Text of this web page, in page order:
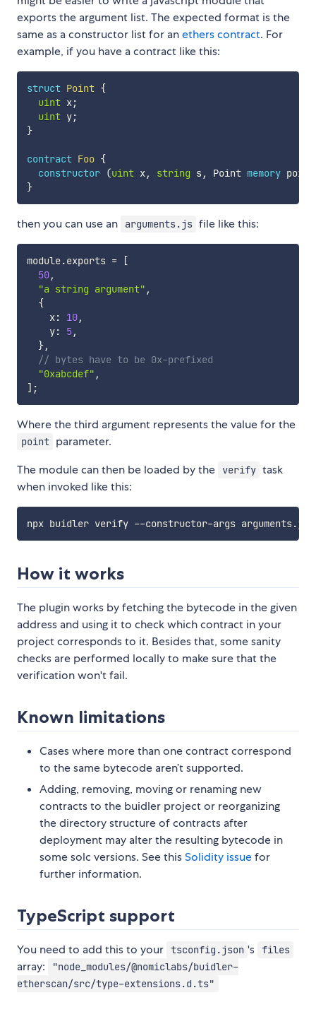
exports the argument list. The expected format is the
same as a constructor list for anethers contract. For
example, if you have a contract like this:
struct Point {
uint x;
uint y;
}
contract Foo {
constructor (uint x, string s, Point memory point
}
then you can use an arguments.js file like this:
module.exports =
[
50,
"a string argument" ,
{
    x
: 10,
    y
: 5,
},
// bytes have to be 0x-prefixed
"0xabcdef" ,
] ;
Where the third argument represents the value for the
point parameter.
The module can then be loaded by the
verify task
when invoked like this:
How it works
The plugin works by fetching the bytecode in the given
address and using it to check which contract in your
project corresponds to it. Besides that, some sanity
checks are performed locally to make sure that the
verification won't fail.
Known limitations
Cases where more than one contract correspond
to the same bytecode aren’t supported.
Adding, removing, moving or renaming new
contracts to the buidler project or reorganizing
the directory structure of contracts after
deployment may alter the resulting bytecode in
some solc versions. See thisSolidity issuefor
further information.
TypeScript support
You need to add this to your tsconfig.json 's files
array:
"node_modules/@nomiclabs/buidler-
etherscan/src/type-extensions.d.ts"